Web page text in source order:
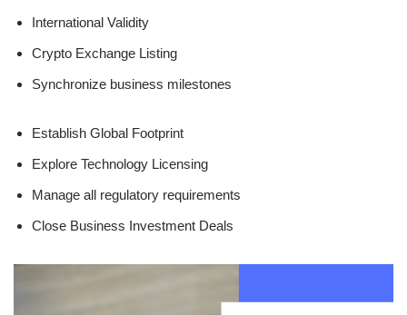
International Validity
Crypto Exchange Listing
Synchronize business milestones
Establish Global Footprint
Explore Technology Licensing
Manage all regulatory requirements
Close Business Investment Deals